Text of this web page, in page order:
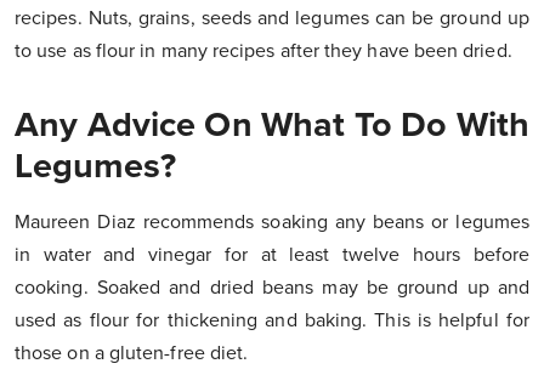
recipes. Nuts, grains, seeds and legumes can be ground up
to use as flour in many recipes after they have been dried.
Any Advice On What To Do With
Legumes?
Maureen Diaz recommends soaking any beans or legumes
in water and vinegar for at least twelve hours before
cooking. Soaked and dried beans may be ground up and
used as flour for thickening and baking. This is helpful for
those on a gluten-free diet.